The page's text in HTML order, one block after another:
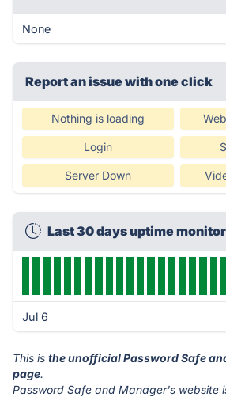
None
Report an issue with one click
Nothing is loading
Login
Server Down
Last 30 days uptime
Jul 6
This is the unofficial Password Safe
page.
Password Safe and Manager's website